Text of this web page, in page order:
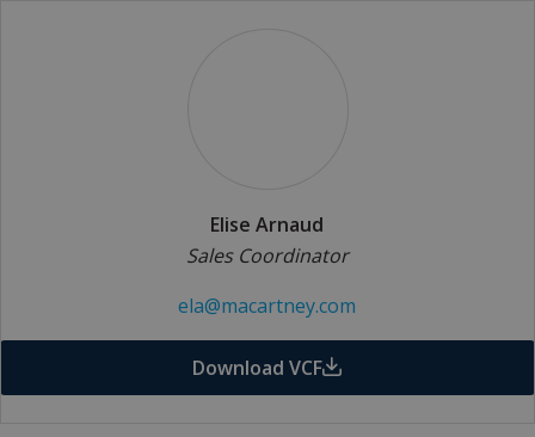
Elise Arnaud
Sales Coordinator
ela@macartney.com
Download VCF